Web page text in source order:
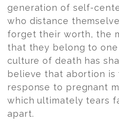
generation of self-
who distance
forget their worth, the
that they belong to one
culture of death has
believe that abortion is
response to pregnant
which ultimately tears
apart.